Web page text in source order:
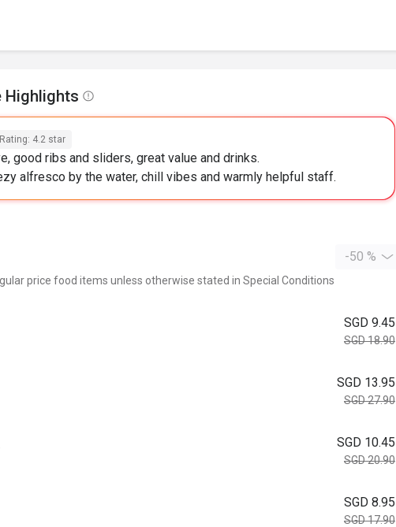
Highlights
Rating: 4.2 star
good ribs and sliders, great value and drinks.
alfresco by the water, chill vibes and warmly helpful staff.
-50 %
price food items unless otherwise stated in Special Conditions
SGD 9.45
SGD 18.90
SGD 13.95
SGD 27.90
SGD 10.45
SGD 20.90
SGD 8.95
SGD 17.90